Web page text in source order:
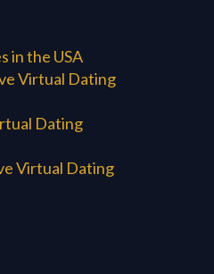
in the USA
Virtual Dating
Dating
Virtual Dating